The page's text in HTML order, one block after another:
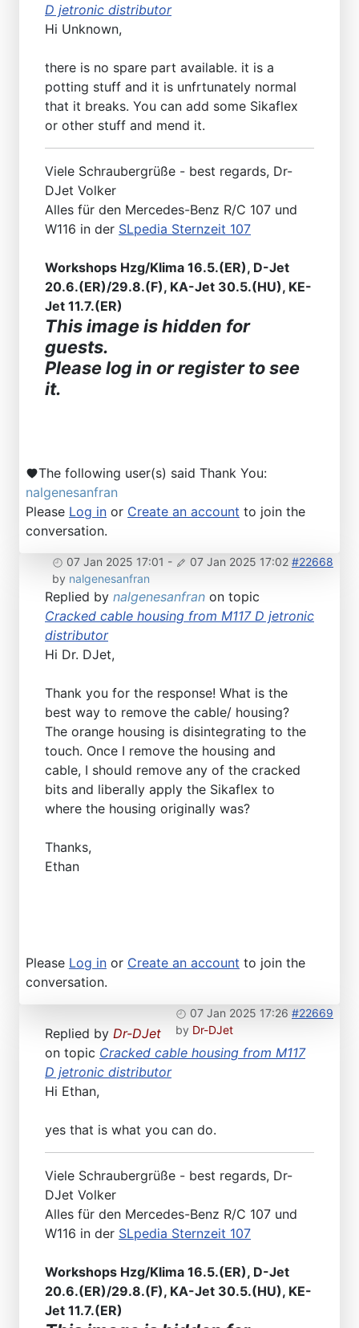
D jetronic distributor
Hi Unknown,
there is no spare part available. it is a
potting stuff and it is unfrtunately normal
that it breaks. You can add some Sikaflex
or other stuff and mend it.
Viele Schraubergrüße - best regards, Dr-
DJet Volker
Alles für den Mercedes-Benz R/C 107 und
W116 in der SLpedia Sternzeit 107
Workshops Hzg/Klima 16.5.(ER), D-Jet
20.6.(ER)/29.8.(F), KA-Jet 30.5.(HU), KE-
Jet 11.7.(ER)
This image is hidden for
guests.
Please log in or register to see
it.
The following user(s) said Thank You:
nalgenesanfran
Please Log in or Create an account to join the
conversation.
07 Jan 2025 17:01 - 07 Jan 2025 17:02 #22668
by nalgenesanfran
Replied by nalgenesanfran on topic
Cracked cable housing from M117 D jetronic
distributor
Hi Dr. DJet,
Thank you for the response! What is the
best way to remove the cable/ housing?
The orange housing is disintegrating to the
touch. Once I remove the housing and
cable, I should remove any of the cracked
bits and liberally apply the Sikaflex to
where the housing originally was?
Thanks,
Ethan
Please Log in or Create an account to join the
conversation.
07 Jan 2025 17:26 #22669
by Dr-DJet
Replied by Dr-DJet
on topic Cracked cable housing from M117
D jetronic distributor
Hi Ethan,
yes that is what you can do.
Viele Schraubergrüße - best regards, Dr-
DJet Volker
Alles für den Mercedes-Benz R/C 107 und
W116 in der SLpedia Sternzeit 107
Workshops Hzg/Klima 16.5.(ER), D-Jet
20.6.(ER)/29.8.(F), KA-Jet 30.5.(HU), KE-
Jet 11.7.(ER)